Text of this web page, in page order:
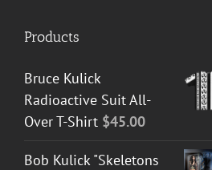
Products
Bruce Kulick
Radioactive Suit All-
Over T-Shirt $45.00
Bob Kulick "Skeletons